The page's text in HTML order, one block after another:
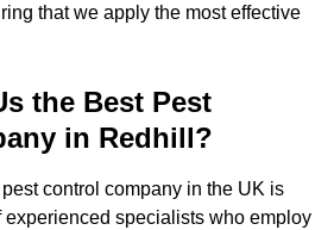
that we apply the most effective
the Best Pest
in Redhill?
control company in the UK is
experienced specialists who employ